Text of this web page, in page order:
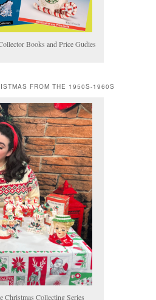
Books and Price Gudies
FROM THE 1950S-1960S
Christmas Collecting Series